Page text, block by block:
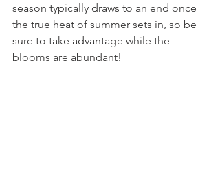
season typically draws to an end once
the true heat of summer sets in, so be
sure to take advantage while the
blooms are abundant!